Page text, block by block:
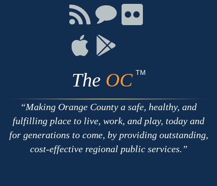
FacebookTwitter
Youtube
Connect
with
RSS
Connect
Chat
Connect
on
Connect
on
Apple
Connect
The OC TM
Making Orange County a safe, healthy, and
fulfilling place to live, work, and play, today and
for generations to come, by providing outstanding,
cost-effective regional public services.